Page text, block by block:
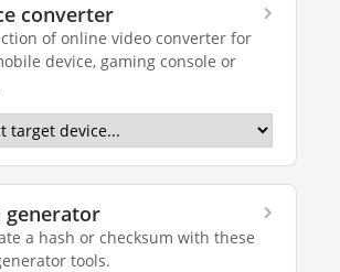
converter
of online video converter for
device, gaming console or
generator
a hash or checksum with these
tools.